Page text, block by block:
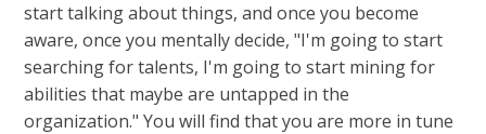
start talking about things, and once you become
aware, once you mentally decide, "I'm going to start
searching for talents, I'm going to start mining for
abilities that maybe are untapped in the
organization." You will find that you are more in tune